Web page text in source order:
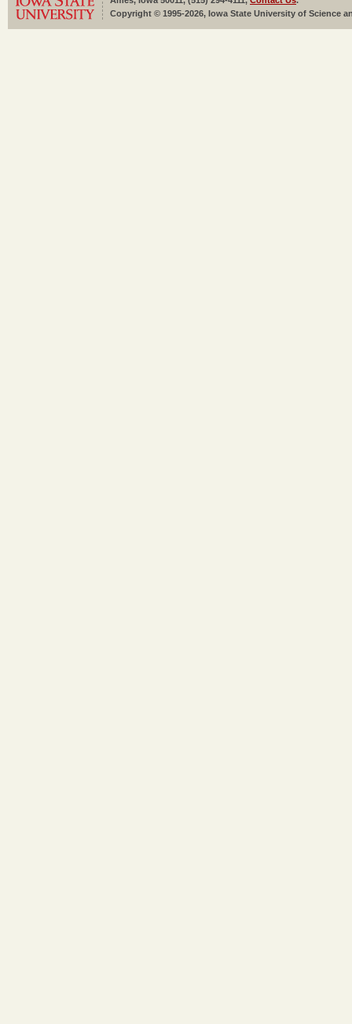
Copyright © 1995-2026, Iowa State University of Science